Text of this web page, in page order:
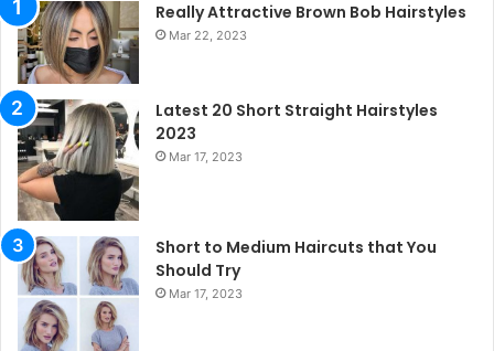
Really Attractive Brown Bob Hairstyles
Mar 22, 2023
Latest 20 Short Straight Hairstyles
2023
Mar 17, 2023
Short to Medium Haircuts that You
Should Try
Mar 17, 2023